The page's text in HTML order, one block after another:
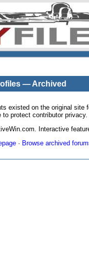
— Archived
existed on the original
to protect contributor privacy.
Interactive
· Browse archived